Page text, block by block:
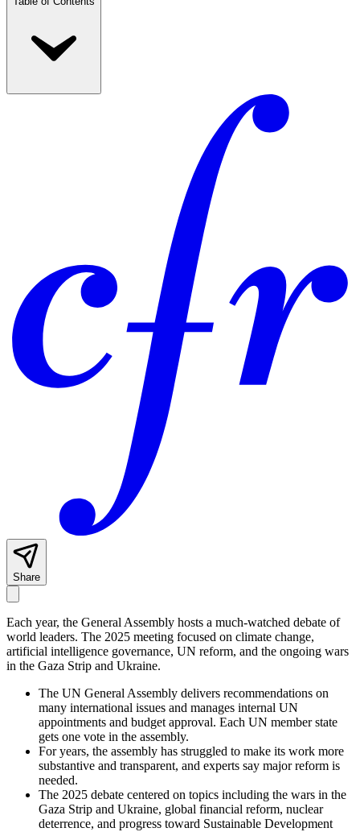
Share
Each year, the General Assembly hosts a much-watched debate of
world leaders. The 2025 meeting focused on climate change,
artificial intelligence governance, UN reform, and the ongoing wars
in the Gaza Strip and Ukraine.
The UN General Assembly delivers recommendations on
many international issues and manages internal UN
appointments and budget approval. Each UN member state
gets one vote in the assembly.
For years, the assembly has struggled to make its work more
substantive and transparent, and experts say major reform is
needed.
The 2025 debate centered on topics including the wars in the
Gaza Strip and Ukraine, global financial reform, nuclear
deterrence, and progress toward Sustainable Development